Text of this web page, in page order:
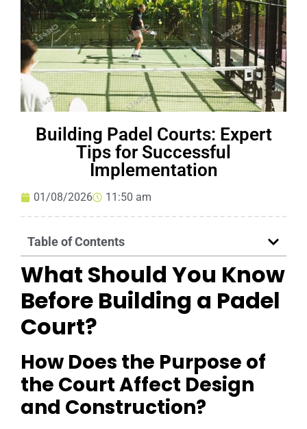
Building Padel Courts: Expert
Tips for Successful
Implementation
01/08/2026 11:50 am
Table of Contents
What Should You Know
Before Building a Padel
Court?
How Does the Purpose of
the Court Affect Design
and Construction?